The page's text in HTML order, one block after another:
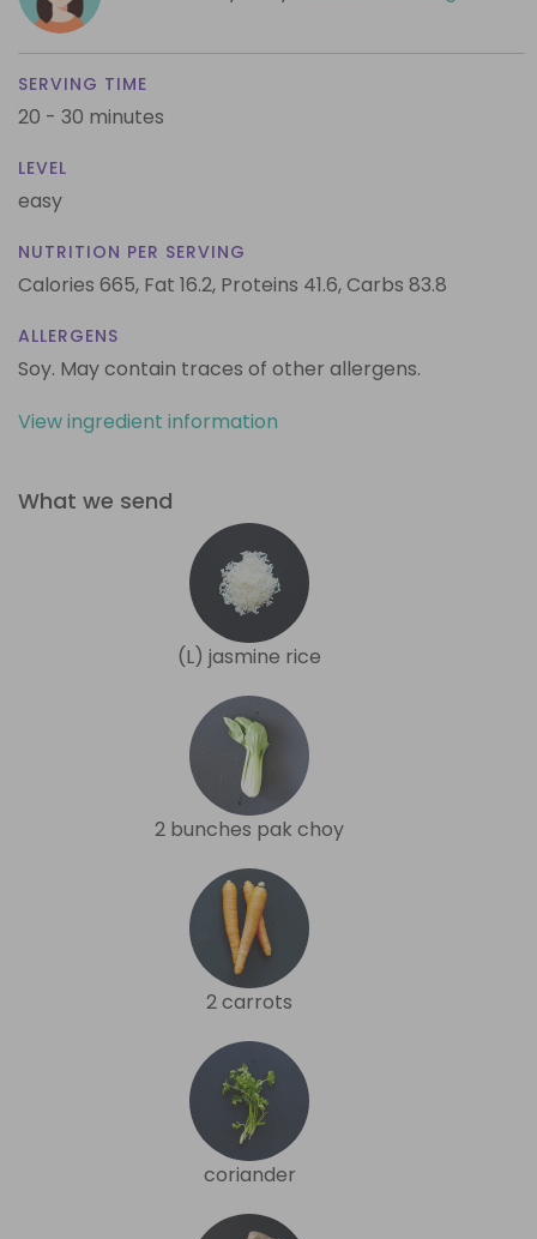
SERVING TIME
20 - 30 minutes
LEVEL
easy
NUTRITION PER SERVING
Calories 665, Fat 16.2, Proteins 41.6,Carbs 83.8
ALLERGENS
Soy. May contain traces of other allergens.
View ingredient information
What we send
(L) jasmine rice
2 bunches pak choy
2 carrots
coriander